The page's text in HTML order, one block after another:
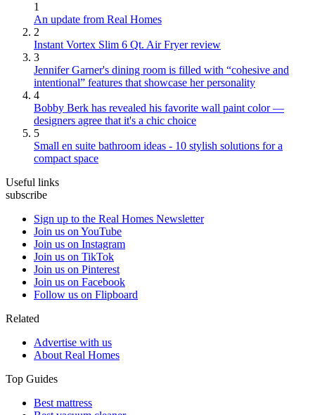
1
An update from Real Homes
2
Instant Vortex Slim 6 Qt. Air Fryer review
3
Jennifer Garner's dining room is filled with “cohesive and
intentional” features that showcase her personality
4
Bobby Berk has revealed his favorite wall paint color —
designers agree that it's a chic choice
5
Small en suite bathroom ideas - 10 stylish solutions for a
compact space
Useful links
subscribe
Sign up to the Real Homes Newsletter
Join us on YouTube
Join us on Instagram
Join us on TikTok
Join us on Pinterest
Join us on Facebook
Follow us on Flipboard
Related
Advertise with us
About Real Homes
Top Guides
Best mattress